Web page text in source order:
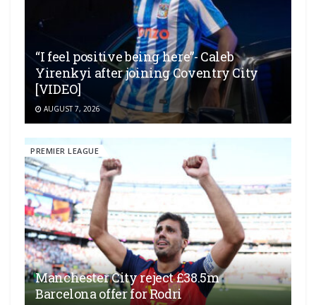
“I feel positive being here”- Caleb
Yirenkyi after joining Coventry City
[VIDEO]
AUGUST 7, 2026
PREMIER LEAGUE
Manchester City reject £38.5m
Barcelona offer for Rodri